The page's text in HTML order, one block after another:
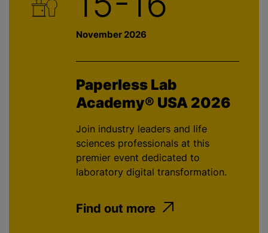
November 2026
Paperless Lab
Academy® USA 2026
Join industry leaders and life
sciences professionals at this
premier event dedicated to
laboratory digital transformation.
Find out more